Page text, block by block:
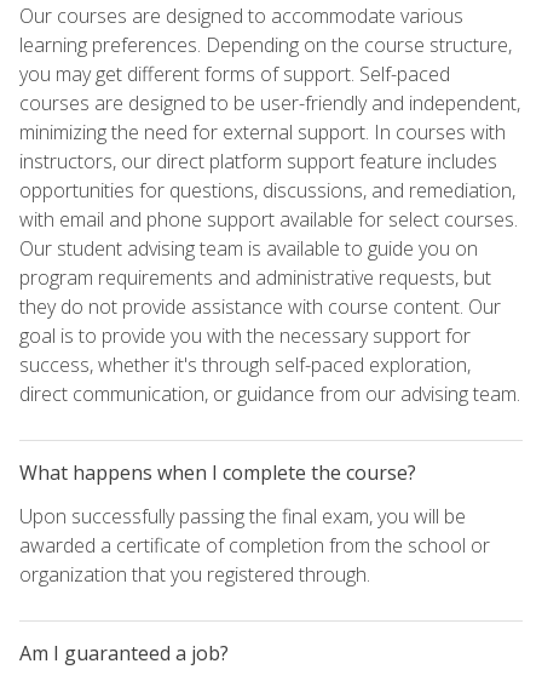
Our courses are designed to accommodate various
learning preferences. Depending on the course structure,
you may get different forms of support. Self-paced
courses are designed to be user-friendly and independent,
minimizing the need for external support. In courses with
instructors, our direct platform support feature includes
opportunities for questions, discussions, and remediation,
with email and phone support available for select courses.
Our student advising team is available to guide you on
program requirements and administrative requests, but
they do not provide assistance with course content. Our
goal is to provide you with the necessary support for
success, whether it's through self-paced exploration,
direct communication, or guidance from our advising team.
What happens when I complete the course?
Upon successfully passing the final exam, you will be
awarded a certificate of completion from the school or
organization that you registered through.
Am I guaranteed a job?